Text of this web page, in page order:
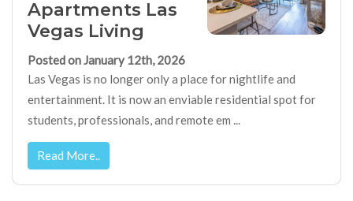
Apartments Las
Vegas Living
Posted on January 12th, 2026
Las Vegas is no longer only a place for nightlife and
entertainment. It is now an enviable residential spot for
students, professionals, and remote em ...
Read More..